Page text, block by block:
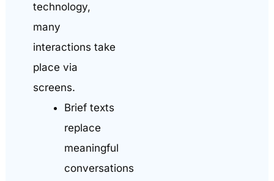
technology,
many
interactions take
place via
screens.
Brief texts
replace
meaningful
conversations